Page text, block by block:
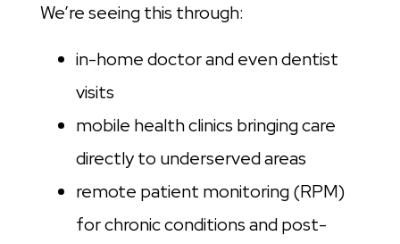
We’re seeing this through:
in-home doctor and even dentist
visits
mobile health clinics bringing care
directly to underserved areas
remote patient monitoring (RPM)
for chronic conditions and post-